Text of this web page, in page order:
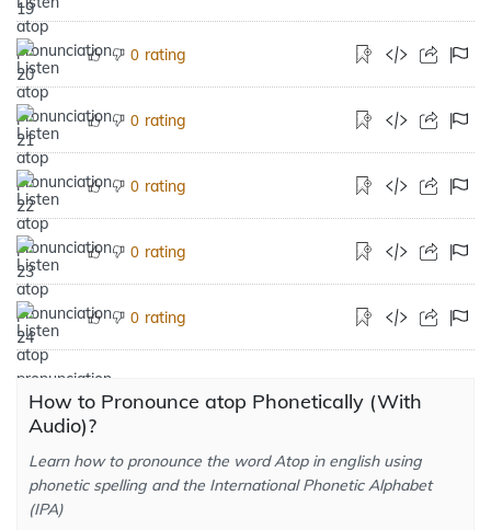
0 rating
0 rating
0 rating
0 rating
0 rating
How to Pronounce atop Phonetically (With
Audio)?
Learn how to pronounce the word Atop in english using
phonetic spelling and the International Phonetic Alphabet
(IPA)